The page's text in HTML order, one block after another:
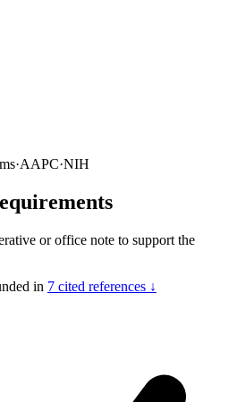
·AAPC·NIH
or office note to support the
in 7 cited references ↓